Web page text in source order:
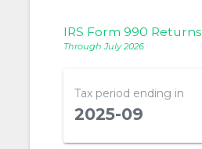
IRS Form 990 Returns
Through July 2026
Tax period ending in
2025-09